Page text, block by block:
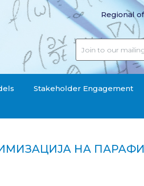
Regional
Stakeholder Engagement
НА